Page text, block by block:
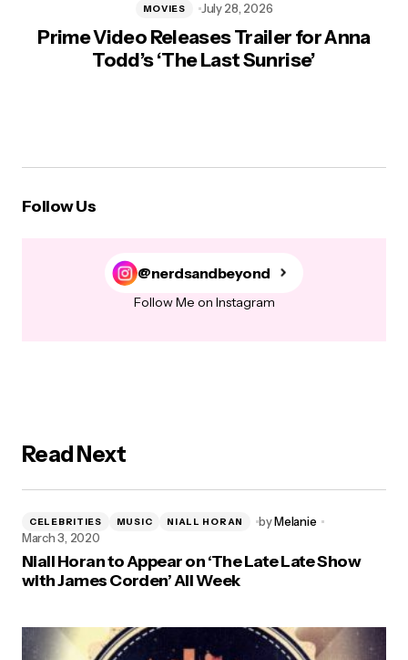
Prime Video Releases Trailer for Anna
Todd’s ‘The Last Sunrise’
MOVIES July 28, 2026
Follow Us
@nerdsandbeyond
Follow Me on Instagram
Read Next
CELEBRITIES MUSIC NIALL HORAN byMelanie
March 3, 2020
Niall Horan to Appear on ‘The Late Late Show
with James Corden’ All Week